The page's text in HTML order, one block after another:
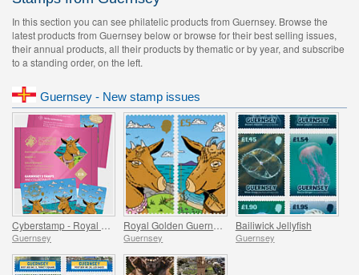
In this section you can see philatelic products from Guernsey. Browse the
latest products from Guernsey below or browse for their best selling issues,
their annual products, all their products by thematic or by year, and subscribe
to a standing order, on the left.
Guernsey - New stamp issues
Guernsey Guernsey
Bailiwick Jellyfish
Guernsey